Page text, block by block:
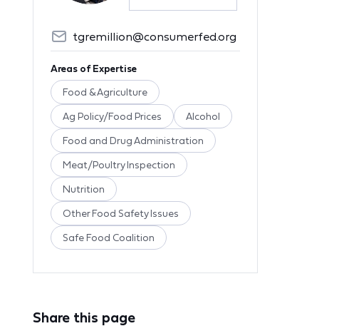
tgremillion@consumerfed.org
Areas of Expertise
Food & Agriculture
Ag Policy/Food Prices Alcohol
Food and Drug Administration
Meat/Poultry Inspection
Nutrition
Other Food Safety Issues
Safe Food Coalition
Share this page